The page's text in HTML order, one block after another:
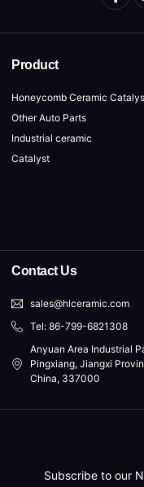
Product
Honeycomb Ceramic
Other Auto Parts
Industrial ceramic
Catalyst
Contact Us
sales@hlceramic.com
Tel: 86-799-6821308
Anyuan Area Industrial
Pingxiang, Jiangxi
China, 337000
Subscribe to our